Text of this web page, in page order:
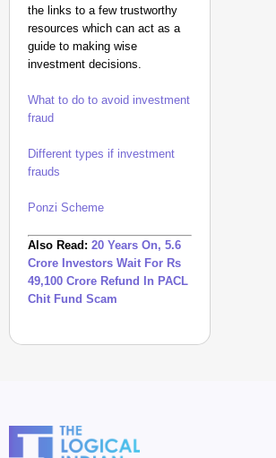
the links to a few trustworthy
resources which can act as a
guide to making wise
investment decisions.
What to do to avoid investment
fraud
Different types if investment
frauds
Ponzi Scheme
Also Read: 20 Years On, 5.6
Crore Investors Wait For Rs
49,100 Crore Refund In PACL
Chit Fund Scam